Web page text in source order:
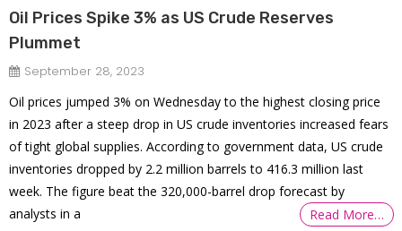
Oil Prices Spike 3% as US Crude Reserves
Plummet
September 28, 2023
Oil prices jumped 3% on Wednesday to the highest closing price
in 2023 after a steep drop in US crude inventories increased fears
of tight global supplies. According to government data, US crude
inventories dropped by 2.2 million barrels to 416.3 million last
week. The figure beat the 320,000-barrel drop forecast by
analysts in a
Read More…